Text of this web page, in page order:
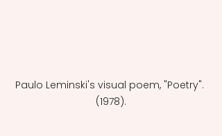
Paulo Leminski's visual poem, "Poetry".
(1978).